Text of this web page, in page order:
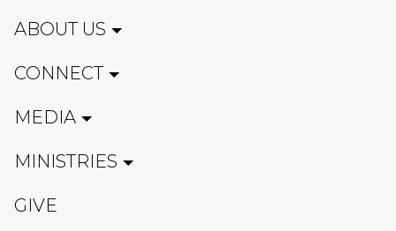
ABOUT US
CONNECT
MEDIA
MINISTRIES
GIVE